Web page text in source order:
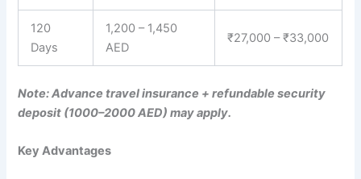
120
Days
1,200 – 1,450
AED
₹27,000 – ₹33,000
Note: Advance travel insurance + refundable security
deposit (1000–2000 AED) may apply.
Key Advantages